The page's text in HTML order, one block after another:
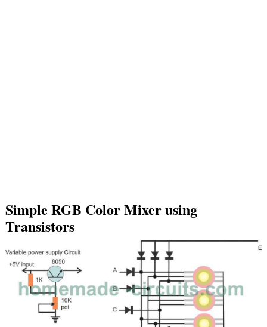
Simple RGB Color Mixer using
Transistors